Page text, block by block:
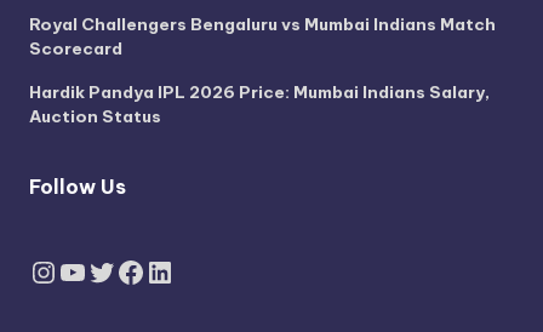
Royal Challengers Bengaluru vs Mumbai Indians Match
Scorecard
Hardik Pandya IPL 2026 Price: Mumbai Indians Salary,
Auction Status
Follow Us
Instagram
YouTube
Twitter
Facebook
LinkedIn